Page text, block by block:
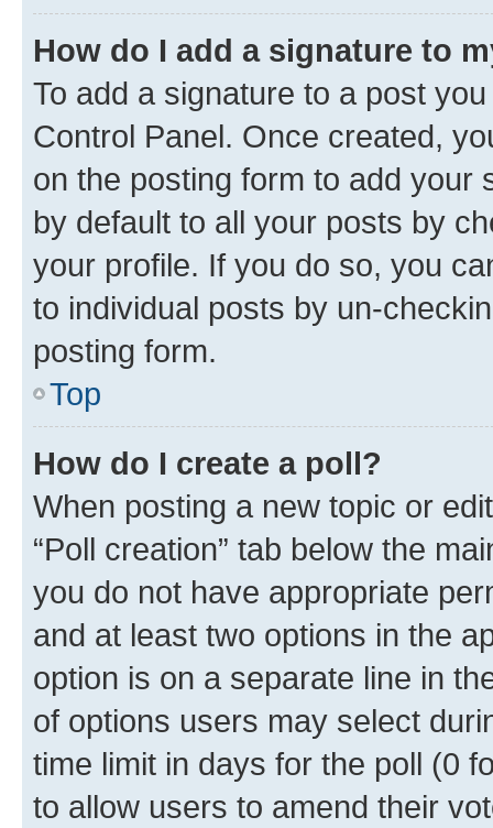
How do I add a signature to
To add a signature to a post
Control Panel. Once created,
on the posting form to add your
by default to all your posts by
your profile. If you do so, you
to individual posts by un-
posting form.
Top
How do I create a poll?
When posting a new topic or
“Poll creation” tab below the
you do not have appropriate
and at least two options in the
option is on a separate line in
of options users may select
time limit in days for the poll (0
to allow users to amend their